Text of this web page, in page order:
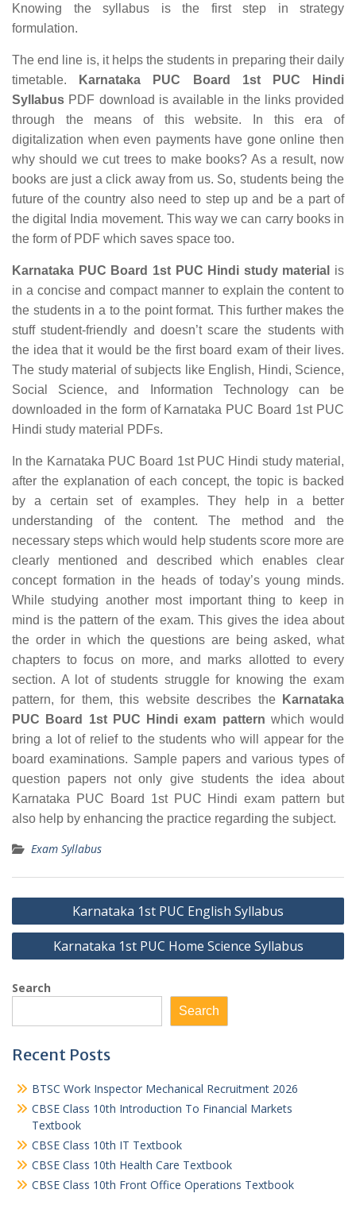
Knowing the syllabus is the first step in strategy
formulation.
The end line is, it helps the students in preparing their daily
timetable.
Karnataka PUC Board 1st PUC Hindi
Syllabus PDF download is available in the links provided
through the means of this website. In this era of
digitalization when even payments have gone online then
why should we cut trees to make books? As a result, now
books are just a click away from us. So, students being the
future of the country also need to step up and be a part of
the digital India movement. This way we can carry books in
the form of PDF which saves space too.
Karnataka PUC Board 1st PUC Hindi study material
is
in a concise and compact manner to explain the content to
the students in a to the point format. This further makes the
stuff student-friendly and doesn’t scare the students with
the idea that it would be the first board exam of their lives.
The study material of subjects like English, Hindi, Science,
Social Science, and Information Technology can be
downloaded in the form of Karnataka PUC Board 1st PUC
Hindi study material PDFs.
In the Karnataka PUC Board 1st PUC Hindi study material,
after the explanation of each concept, the topic is backed
by a certain set of examples. They help in a better
understanding of the content. The method and the
necessary steps which would help students score more are
clearly mentioned and described which enables clear
concept formation in the heads of today’s young minds.
While studying another most important thing to keep in
mind is the pattern of the exam. This gives the idea about
the order in which the questions are being asked, what
chapters to focus on more, and marks allotted to every
section. A lot of students struggle for knowing the exam
pattern, for them, this website describes the
Karnataka
PUC Board 1st PUC Hindi exam pattern which would
bring a lot of relief to the students who will appear for the
board examinations. Sample papers and various types of
question papers not only give students the idea about
Karnataka PUC Board 1st PUC Hindi exam pattern but
also help by enhancing the practice regarding the subject.
Exam Syllabus
Post
navigation
Karnataka 1st PUC English Syllabus
Karnataka 1st PUC Home Science Syllabus
Search
Search
Recent Posts
BTSC Work Inspector Mechanical Recruitment 2026
CBSE Class 10th Introduction To Financial Markets
Textbook
CBSE Class 10th IT Textbook
CBSE Class 10th Health Care Textbook
CBSE Class 10th Front Office Operations Textbook